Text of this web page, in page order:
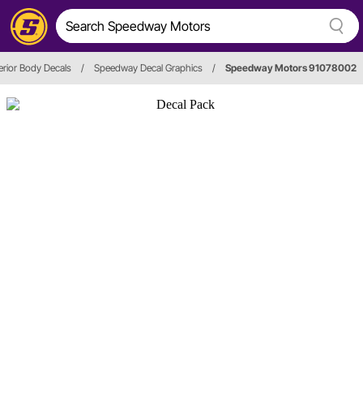
Body Decals / Speedway Decal Graphics / Speedway Motors 91078002